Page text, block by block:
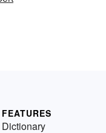
FEATURES
Dictionary